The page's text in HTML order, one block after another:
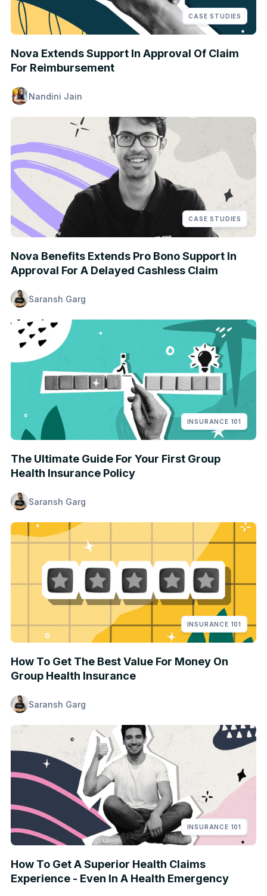
CASE STUDIES
Nova Extends Support In Approval Of Claim
For Reimbursement
Nandini Jain
CASE STUDIES
Nova Benefits Extends Pro Bono Support In
Approval For A Delayed Cashless Claim
Saransh Garg
INSURANCE 101
The Ultimate Guide For Your First Group
Health Insurance Policy
Saransh Garg
INSURANCE 101
How To Get The Best Value For Money On
Group Health Insurance
Saransh Garg
INSURANCE 101
How To Get A Superior Health Claims
Experience - Even In A Health Emergency